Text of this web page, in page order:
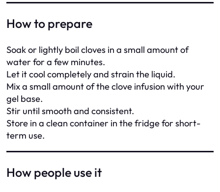
How to prepare
Soak or lightly boil cloves in a small amount of
water for a few minutes.
Let it cool completely and strain the liquid.
Mix a small amount of the clove infusion with your
gel base.
Stir until smooth and consistent.
Store in a clean container in the fridge for short-
term use.
How people use it